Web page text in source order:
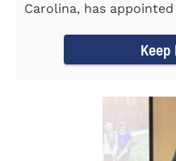
Carolina, has
Keep